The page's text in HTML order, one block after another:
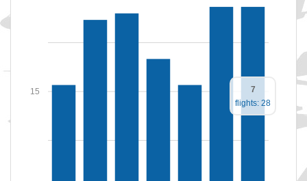
15
7
flights: 28